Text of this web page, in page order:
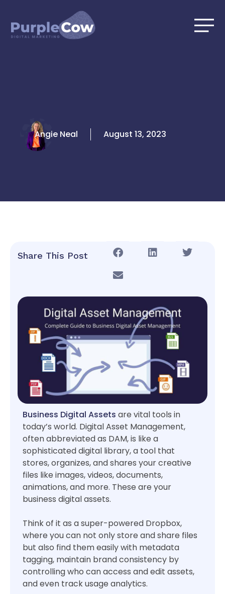
content
Angie Neal August 13, 2023
Share This Post
Business Digital Assets are vital tools in
today’s world. Digital Asset Management,
often abbreviated as DAM, is like a
sophisticated digital library, a tool that
stores, organizes, and shares your creative
files like images, videos, documents,
animations, and more. These are your
business digital assets.
Think of it as a super-powered Dropbox,
where you can not only store and share files
but also find them easily with metadata
tagging, maintain brand consistency by
controlling who can access and edit assets,
and even track usage analytics.